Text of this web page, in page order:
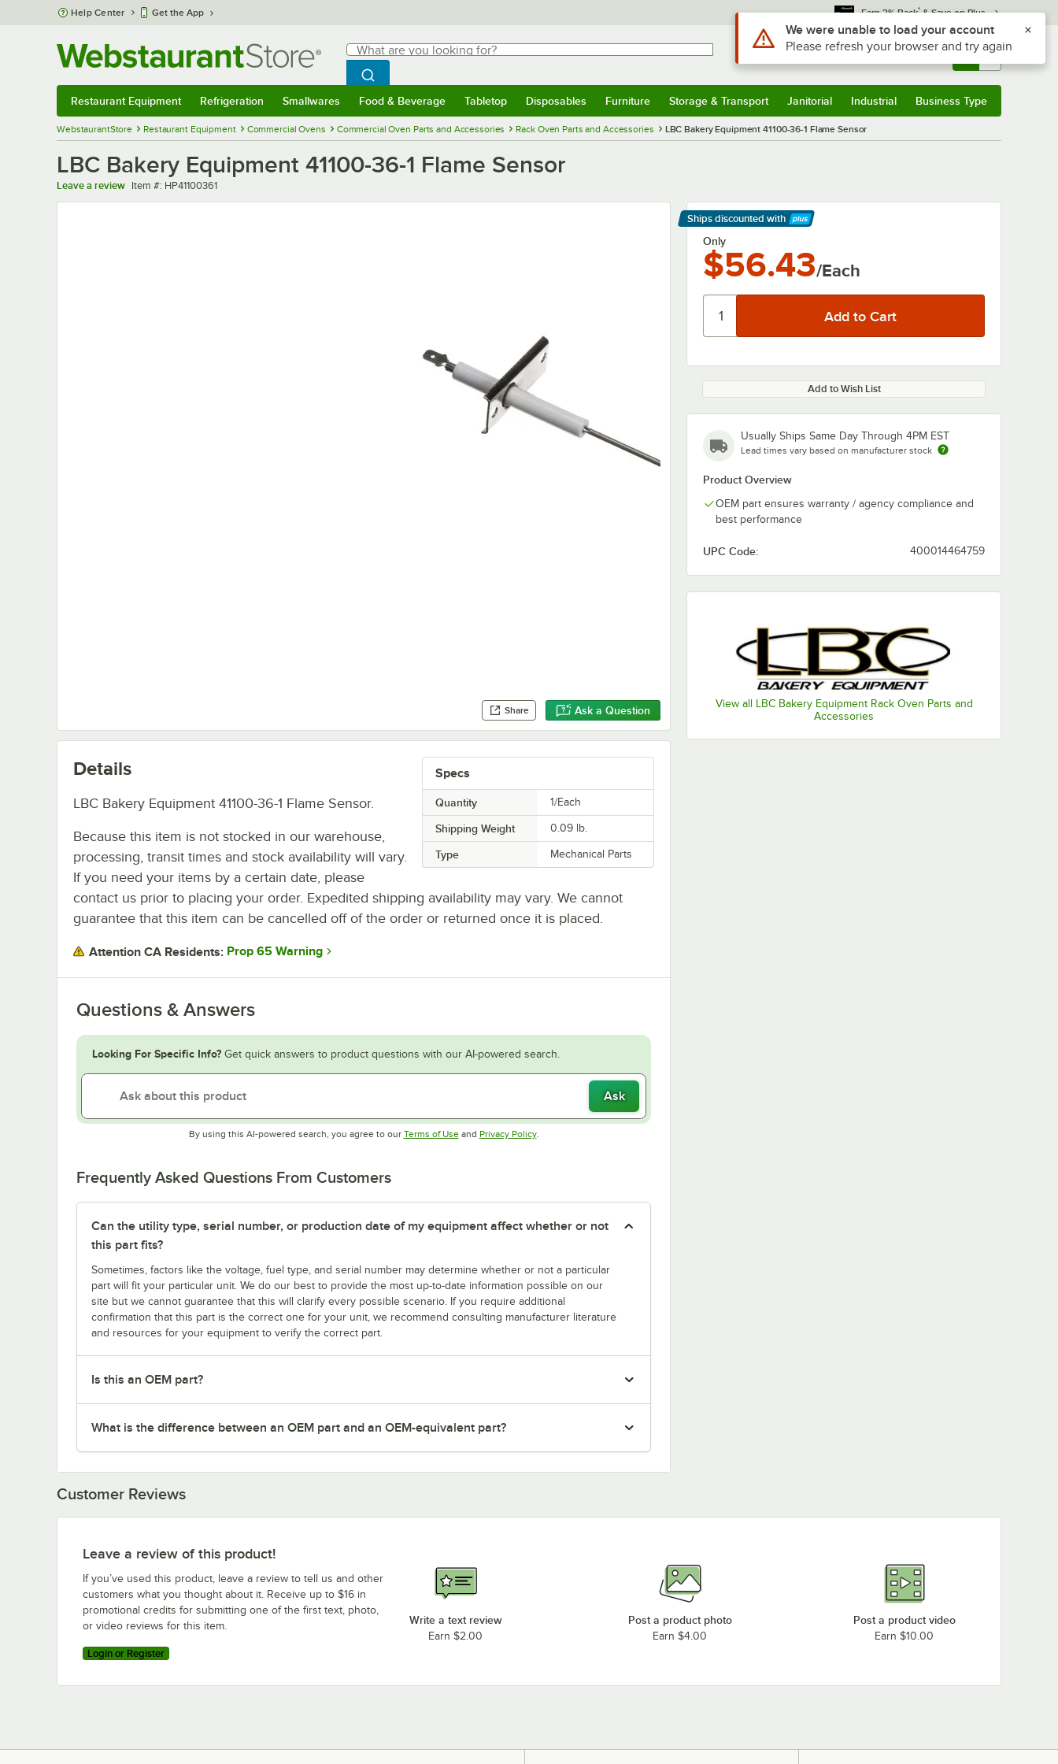
Skip to main content
Help Center Get the App Earn 3% Back* & Save on Plus
Search
What are you looking for?
Begin typing for results.
Search WebstaurantStore
Sign In Returns & 0
Restaurant Equipment Refrigeration Smallwares Food & Beverage Tabletop Disposables Furniture Storage & Transport Janitorial Industrial Business Type
WebstaurantStore Restaurant Equipment Commercial Ovens Commercial Oven Parts and Accessories Rack Oven Parts and Accessories LBC Bakery Equipment 41100-36-1 Flame Sensor
LBC Bakery Equipment 41100-36-1 Flame Sensor
Leave a review Item number
Item #: HP41100361
Share Ask a Question
Ships discounted with
Learn More
Only
$56.43/Each
Add to Wish List
Usually Ships Same Day Through 4PM EST
Lead times vary based on manufacturer stock
Product Overview
OEM part ensures warranty / agency compliance and
best performance
UPC Code: 400014464759
View all LBC Bakery Equipment Rack Oven Parts and
Accessories
Specs
Quantity 1/Each
Shipping Weight 0.09 lb.
Type Mechanical Parts
Details
LBC Bakery Equipment 41100-36-1 Flame Sensor.
Because this item is not stocked in our warehouse,
processing, transit times and stock availability will vary.
If you need your items by a certain date, please
contact us prior to placing your order. Expedited shipping availability may vary. We cannot
guarantee that this item can be cancelled off of the order or returned once it is placed.
Attention CA Residents: Prop 65 Warning
Questions & Answers
Looking For Specific Info? Get quick answers to product questions with our AI-powered search.
Ask
By using this AI-powered search, you agree to our Terms of UseOpens in new tab
and Privacy PolicyOpens in new tab
.
Frequently Asked Questions From Customers
Can the utility type, serial number, or production date of my equipment affect whether or not
this part fits?
Sometimes, factors like the voltage, fuel type, and serial number may determine whether or not a particular
part will fit your particular unit. We do our best to provide the most up-to-date information possible on our
site but we cannot guarantee that this will clarify every possible scenario. If you require additional
confirmation that this part is the correct one for your unit, we recommend consulting manufacturer literature
and resources for your equipment to verify the correct part.
Is this an OEM part?
What is the difference between an OEM part and an OEM-equivalent part?
Customer Reviews
Leave a review of this product!
If you’ve used this product, leave a review to tell us and other
customers what you thought about it. Receive up to $16 in
promotional credits for submitting one of the first text, photo,
or video reviews for this item.
Login or Register
Write a text review
Earn $2.00
Post a product photo
Earn $4.00
Post a product video
Earn $10.00
Use Alt or Option plus Z to reach the notifications list
We were unable to load your account
Please refresh your browser and try again